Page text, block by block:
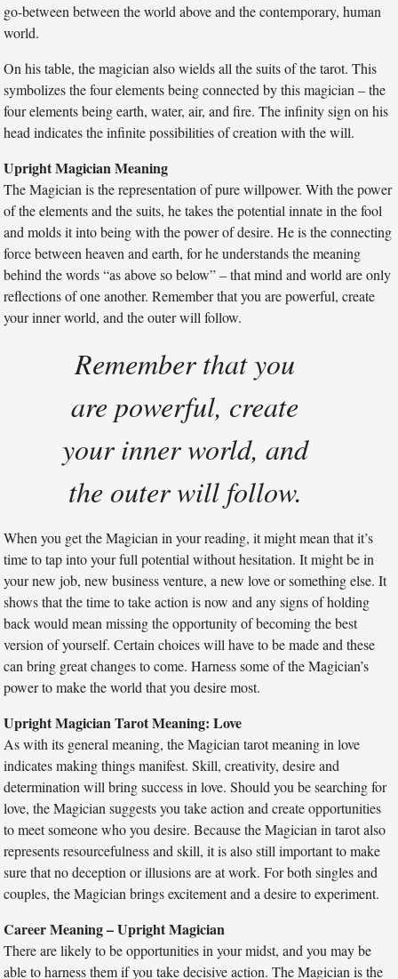
go-between between the world above and the contemporary, human
world.
On his table, the magician also wields all the suits of the tarot. This
symbolizes the four elements being connected by this magician – the
four elements being earth, water, air, and fire. The infinity sign on his
head indicates the infinite possibilities of creation with the will.
Upright Magician Meaning
The Magician is the representation of pure willpower. With the power
of the elements and the suits, he takes the potential innate in the fool
and molds it into being with the power of desire. He is the connecting
force between heaven and earth, for he understands the meaning
behind the words “as above so below” – that mind and world are only
reflections of one another. Remember that you are powerful, create
your inner world, and the outer will follow.
Remember that you
are powerful, create
your inner world, and
the outer will follow.
When you get the Magician in your reading, it might mean that it’s
time to tap into your full potential without hesitation. It might be in
your new job, new business venture, a new love or something else. It
shows that the time to take action is now and any signs of holding
back would mean missing the opportunity of becoming the best
version of yourself. Certain choices will have to be made and these
can bring great changes to come. Harness some of the Magician’s
power to make the world that you desire most.
Upright Magician Tarot Meaning: Love
As with its general meaning, the Magician tarot meaning in love
indicates making things manifest. Skill, creativity, desire and
determination will bring success in love. Should you be searching for
love, the Magician suggests you take action and create opportunities
to meet someone who you desire. Because the Magician in tarot also
represents resourcefulness and skill, it is also still important to make
sure that no deception or illusions are at work. For both singles and
couples, the Magician brings excitement and a desire to experiment.
Career Meaning – Upright Magician
There are likely to be opportunities in your midst, and you may be
able to harness them if you take decisive action. The Magician is the